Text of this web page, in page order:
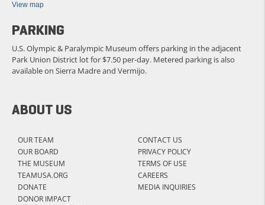
ABOUT US
OUR TEAM
OUR BOARD
THE MUSEUM
TEAMUSA.ORG
DONATE
DONOR IMPACT
CONTACT US
PRIVACY POLICY
TERMS OF USE
CAREERS
MEDIA INQUIRIES
View map
PARKING
U.S. Olympic & Paralympic Museum offers parking in the adjacent
Park Union District lot for $7.50 per-day. Metered parking is also
available on Sierra Madre and Vermijo.